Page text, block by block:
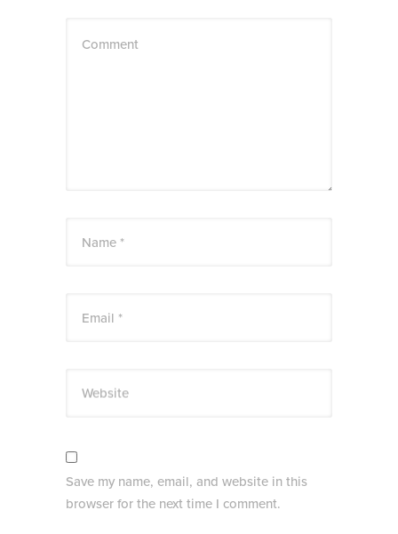
Comment
Name *
Email *
Website
Save my name, email, and website in this
browser for the next time I comment.